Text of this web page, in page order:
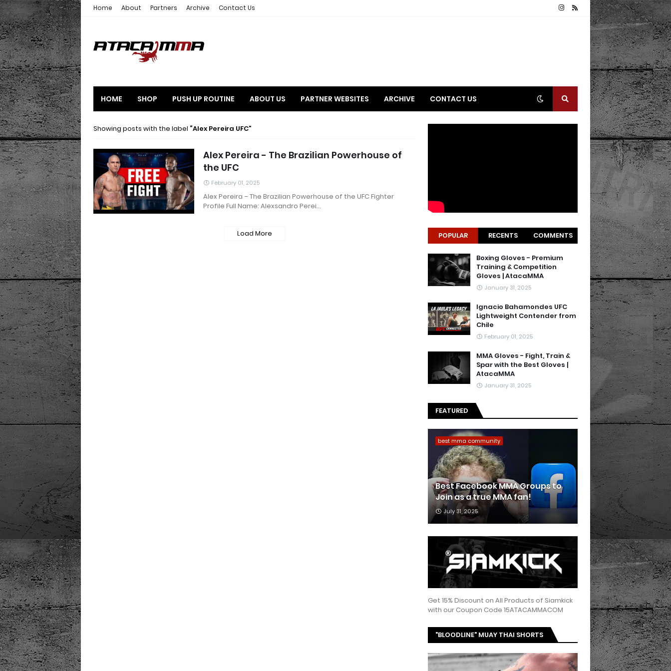
Home About Partners Archive Contact Us
HOME SHOP PUSH UP ROUTINE ABOUT US PARTNER WEBSITES ARCHIVE CONTACT US
Showing posts with the label Alex Pereira UFC
Alex Pereira - The Brazilian Powerhouse of
the UFC
February 01, 2025
Alex Pereira – The Brazilian Powerhouse of the UFC Fighter
Profile Full Name: Alexsandro Perei…
Load More POPULAR RECENTS COMMENTS
Boxing Gloves - Premium
Training & Competition
Gloves | AtacaMMA
January 31, 2025
Ignacio Bahamondes UFC
Lightweight Contender from
Chile
February 01, 2025
MMA Gloves - Fight, Train &
Spar with the Best Gloves |
AtacaMMA
January 31, 2025
FEATURED
best mma community
Best Facebook MMA Groups to
Join as a true MMA fan!
July 31, 2025
Get 15% Discount on All Products of Siamkick
with our Coupon Code 15ATACAMMACOM
"BLOODLINE" MUAY THAI SHORTS